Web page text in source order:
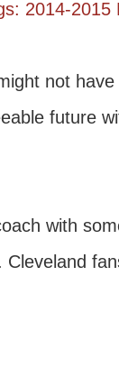
2014-
not
future
with